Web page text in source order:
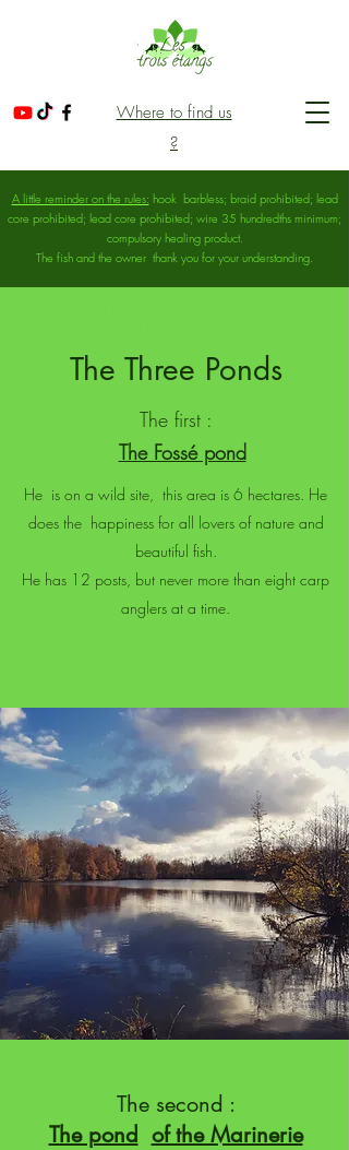
Where to find us
?
A little reminder on the rules: hook barbless; braid prohibited; lead
core prohibited; lead core prohibited; wire 35 hundredths minimum;
compulsory healing product.
The fish and the owner thank you for your understanding.
The Three Ponds
The first :
The Fossé pond
He is on a wild site, this area is 6 hectares. He
does the happiness for all lovers of nature and
beautiful fish.
He has 12 posts, but never more than eight carp
anglers at a time.
The second :
The pond of the Marinerie